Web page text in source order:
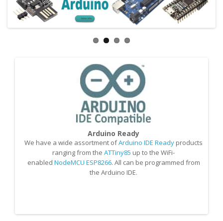
Arduino Ready
We have a wide assortment ofArduino IDE Ready products
ranging from the ATTiny85 up to the WiFi-
enabled NodeMCU ESP8266. All can be programmed from
the Arduino IDE.